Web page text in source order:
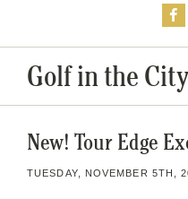
Golf in the
New! Tour Edge
TUESDAY, NOVEMBER 5TH,